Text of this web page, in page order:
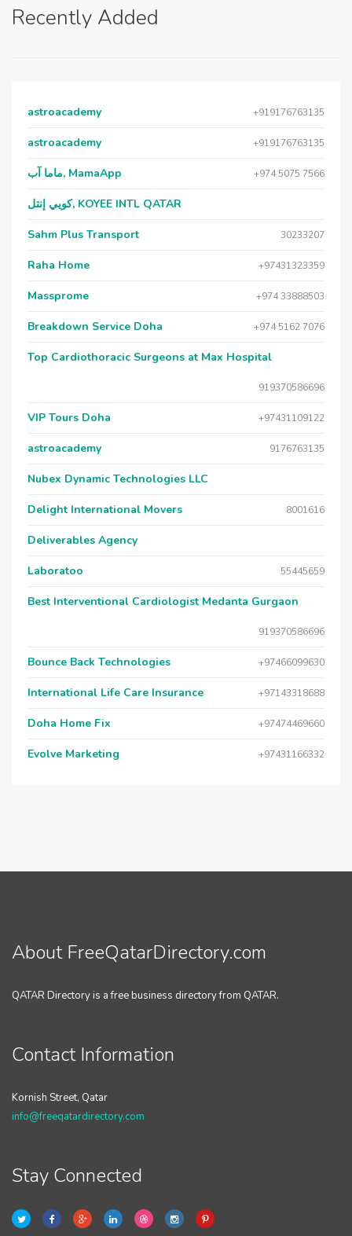
Recently Added
astroacademy +919176763135
astroacademy +919176763135
ماما آب, MamaApp +974 5075 7566
كويي إنتل, KOYEE INTL QATAR
Sahm Plus Transport 30233207
Raha Home +97431323359
Massprome +974 33888503
Breakdown Service Doha +974 5162 7076
Top Cardiothoracic Surgeons at Max Hospital
919370586696
VIP Tours Doha +97431109122
astroacademy 9176763135
Nubex Dynamic Technologies LLC
Delight International Movers 8001616
Deliverables Agency
Laboratoo 55445659
Best Interventional Cardiologist Medanta Gurgaon
919370586696
Bounce Back Technologies +97466099630
International Life Care Insurance +97143318688
Doha Home Fix +97474469660
Evolve Marketing +97431166332
About FreeQatarDirectory.com
QATAR Directory is a free business directory from QATAR.
Contact Information
Kornish Street, Qatar
info@freeqatardirectory.com
Stay Connected